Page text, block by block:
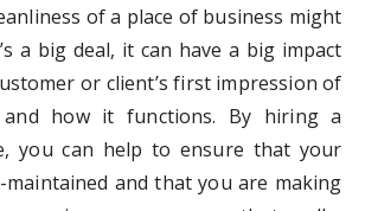
of a place of business might
a big deal, it can have a big impact
or client’s first impression of
and how it functions. By hiring a
you can help to ensure that your
maintained and that you are making